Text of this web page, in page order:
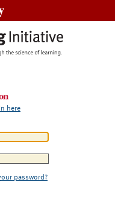
here
password?